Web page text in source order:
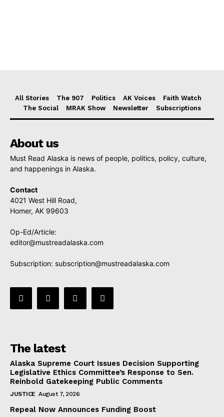
All Stories The 907 Politics AK Voices
Faith Watch
The Social
MRAK Show Newsletter Subscriptions
About us
Must Read Alaska is news of people, politics, policy, culture,
and happenings in Alaska.
Contact
4021 West Hill Road,
Homer, AK 99603
Op-Ed/Article:
editor@mustreadalaska.com
Subscription: subscription@mustreadalaska.com
The latest
Alaska Supreme Court Issues Decision Supporting
Legislative Ethics Committee’s Response to Sen.
Reinbold Gatekeeping Public Comments
JUSTICE August 7, 2026
Repeal Now Announces Funding Boost